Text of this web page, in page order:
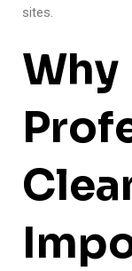
sites.
Why